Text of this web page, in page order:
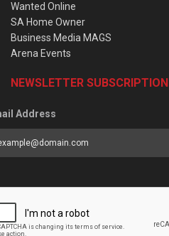
Wanted Online
SA Home Owner
Business Media MAGS
Arena Events
NEWSLETTER SUBSCRIPTION
Address